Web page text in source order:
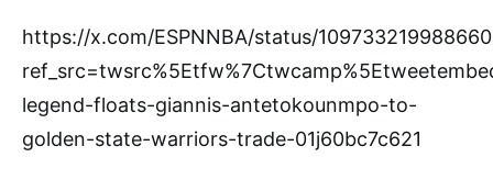
https://x.com/ESPNNBA/status/
legend-floats-giannis-antetokounmpo-to-
golden-state-warriors-trade-01j60bc7c621